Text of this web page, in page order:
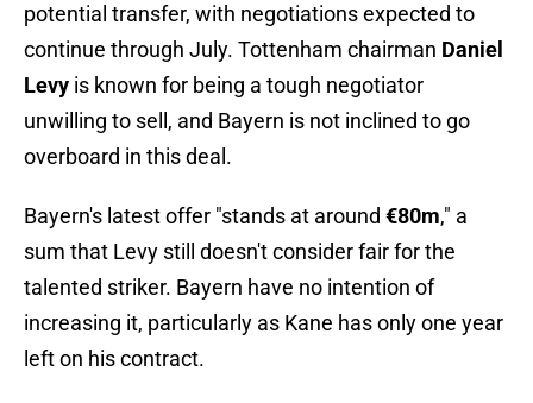
potential transfer, with negotiations expected to
continue through July. Tottenham chairman Daniel
Levy is known for being a tough negotiator
unwilling to sell, and Bayern is not inclined to go
overboard in this deal.
Bayern's latest offer "stands at around €80m," a
sum that Levy still doesn't consider fair for the
talented striker. Bayern have no intention of
increasing it, particularly as Kane has only one year
left on his contract.